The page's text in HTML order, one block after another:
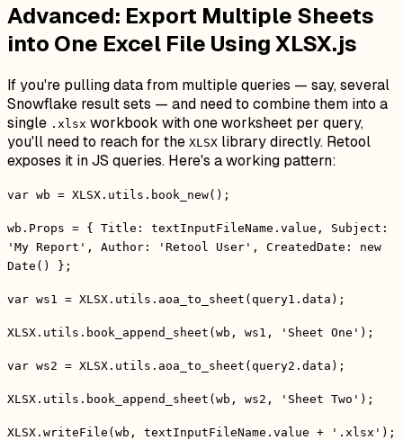
Advanced: Export Multiple Sheets
into One Excel File Using XLSX.js
If you're pulling data from multiple queries — say, several
Snowflake result sets — and need to combine them into a
single .xlsx workbook with one worksheet per query,
you'll need to reach for the XLSX library directly. Retool
exposes it in JS queries. Here's a working pattern:
var wb = XLSX.utils.book_new();
wb.Props = { Title: textInputFileName.value, Subject:
'My Report', Author: 'Retool User', CreatedDate: new
Date() };
var ws1 = XLSX.utils.aoa_to_sheet(query1.data);
XLSX.utils.book_append_sheet(wb, ws1, 'Sheet One');
var ws2 = XLSX.utils.aoa_to_sheet(query2.data);
XLSX.utils.book_append_sheet(wb, ws2, 'Sheet Two');
XLSX.writeFile(wb, textInputFileName.value + '.xlsx');